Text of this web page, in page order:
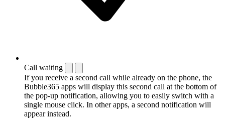
Call waiting
If you receive a second call while already on the phone, the
Bubble365 apps will display this second call at the bottom of
the pop-up notification, allowing you to easily switch with a
single mouse click. In other apps, a second notification will
appear instead.